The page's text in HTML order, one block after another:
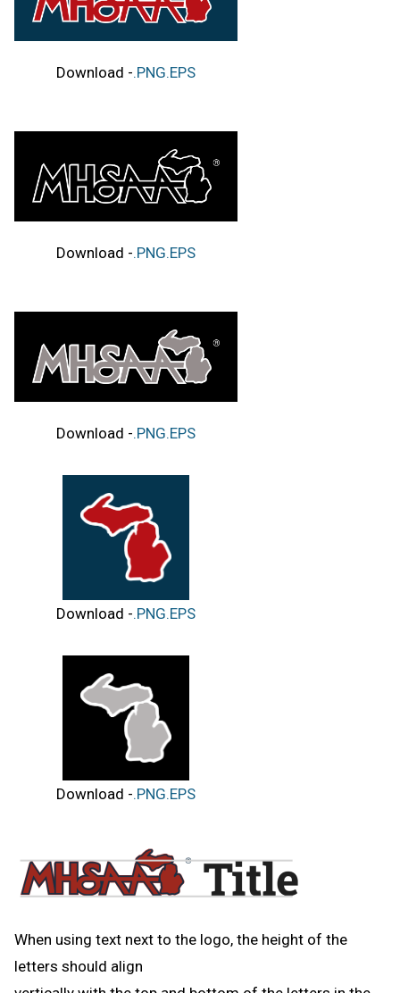
Download -.PNG.EPS
Download -.PNG.EPS
Download -.PNG.EPS
Download -.PNG.EPS
Download -.PNG.EPS
When using text next to the logo, the height of the
letters should align